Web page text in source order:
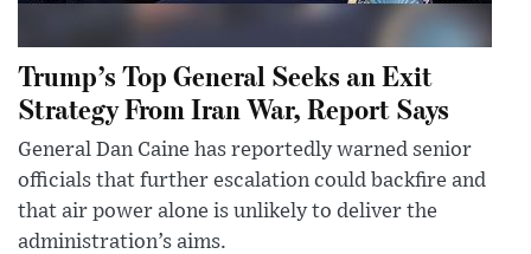
Trump’s Top General Seeks an Exit
Strategy From Iran War, Report Says
General Dan Caine has reportedly warned senior
officials that further escalation could backfire and
that air power alone is unlikely to deliver the
administration’s aims.